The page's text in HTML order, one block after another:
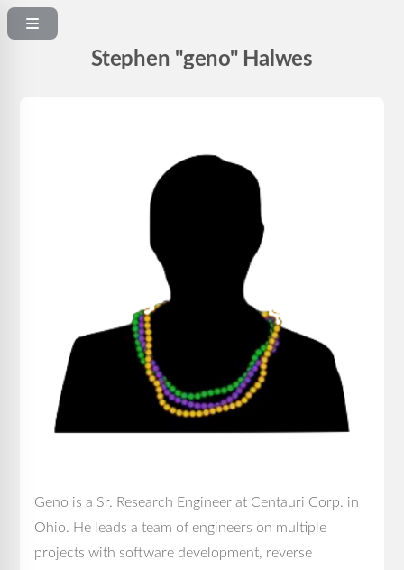
Stephen "geno" Halwes
Geno is a Sr. Research Engineer at Centauri Corp. in
Ohio. He leads a team of engineers on multiple
projects with software development, reverse